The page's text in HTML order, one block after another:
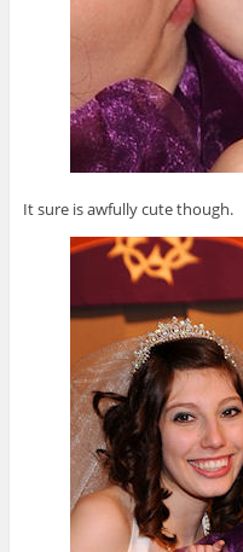
It sure is awfully cute though.